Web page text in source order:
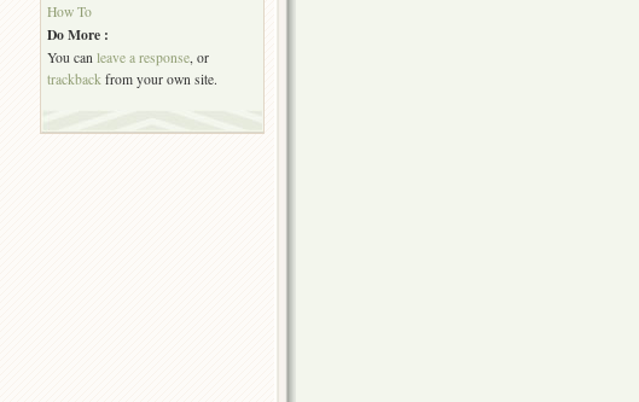
How To
Do More :
You can leave a response , or
trackback from your own site.